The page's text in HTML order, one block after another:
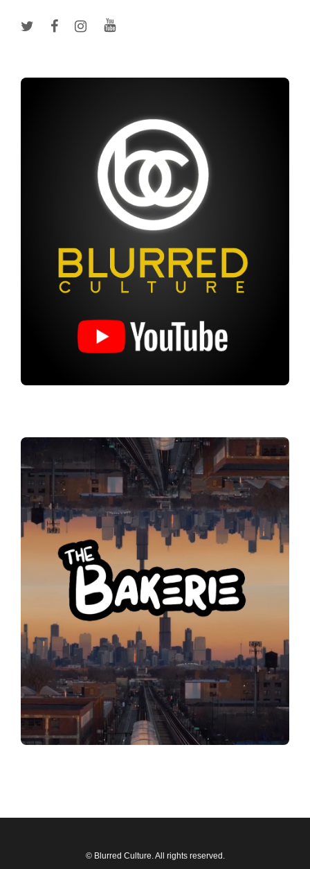
© Blurred Culture. All rights reserved.